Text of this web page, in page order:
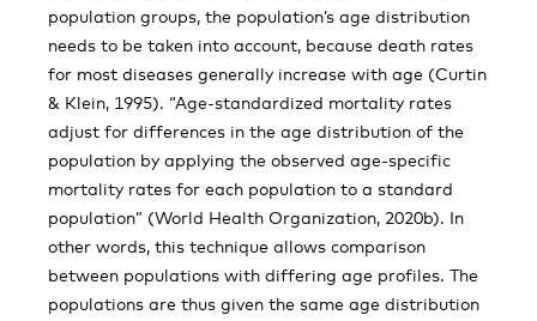
population groups, the population’s age distribution
needs to be taken into account, because death rates
for most diseases generally increase with age (Curtin
& Klein, 1995). “Age-standardized mortality rates
adjust for differences in the age distribution of the
population by applying the observed age-specific
mortality rates for each population to a standard
population” (World Health Organization, 2020b). In
other words, this technique allows comparison
between populations with differing age profiles. The
populations are thus given the same age distribution